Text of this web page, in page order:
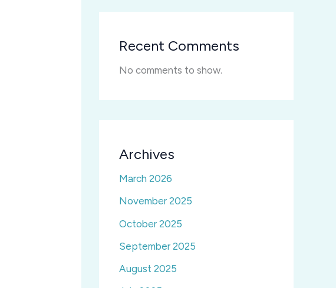
Recent Comments
No comments to show.
Archives
March 2026
November 2025
October 2025
September 2025
August 2025